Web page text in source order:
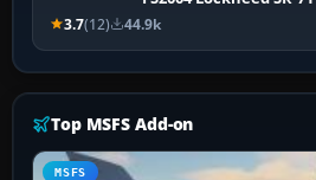
3.7(12) 44.9k
Top MSFS Add-on
MSFS